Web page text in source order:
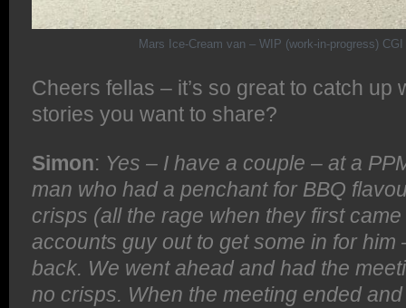
Mars Ice-Cream van – WIP (work-in-progress)
Cheers fellas – it’s so great to catch up
stories you want to share?
Simon: Yes – I have a couple – at a
man who had a penchant for BBQ
crisps (all the rage when they first
accounts guy out to get some in for him
back. We went ahead and had the
no crisps. When the meeting ended